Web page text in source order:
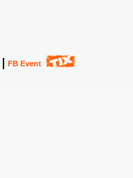
FB Event